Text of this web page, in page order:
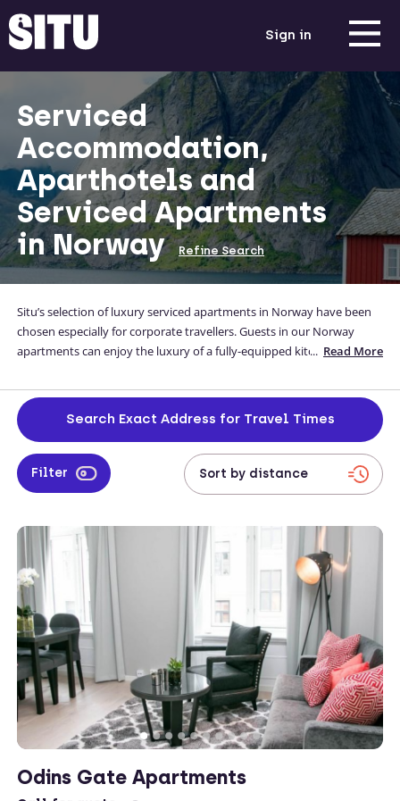
Sign in
Serviced
Accommodation,
Aparthotels and
Serviced Apartments
in Norway Refine Search
Situ’s selection of luxury serviced apartments in Norway have been
chosen especially for corporate travellers. Guests in our Norway
apartments can enjoy the luxury of a fully-equipped kitchen, a
from theirs. Our range of corporate Norway apartments are located
close to the city centre, and you can even enter your address to
check travel times from your work location to your property.
... Read More
Search Exact Address for Travel Times
Filter
Odins Gate Apartments